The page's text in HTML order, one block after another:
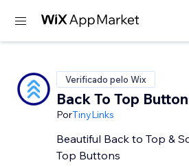
Verificado pelo Wix
Back To Top
PorTinyLinks
Beautiful Back to Top &
Top Buttons